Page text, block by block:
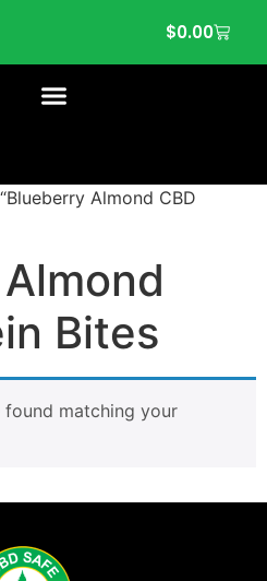
$0.00
Almond CBD
Bites
matching your